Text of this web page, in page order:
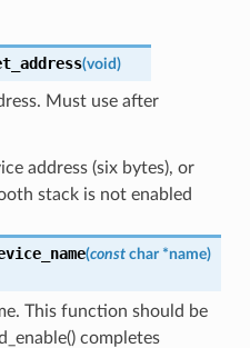
(void)
Must use after
address (six bytes), or
stack is not enabled
(const char *name)
This function should be
completes